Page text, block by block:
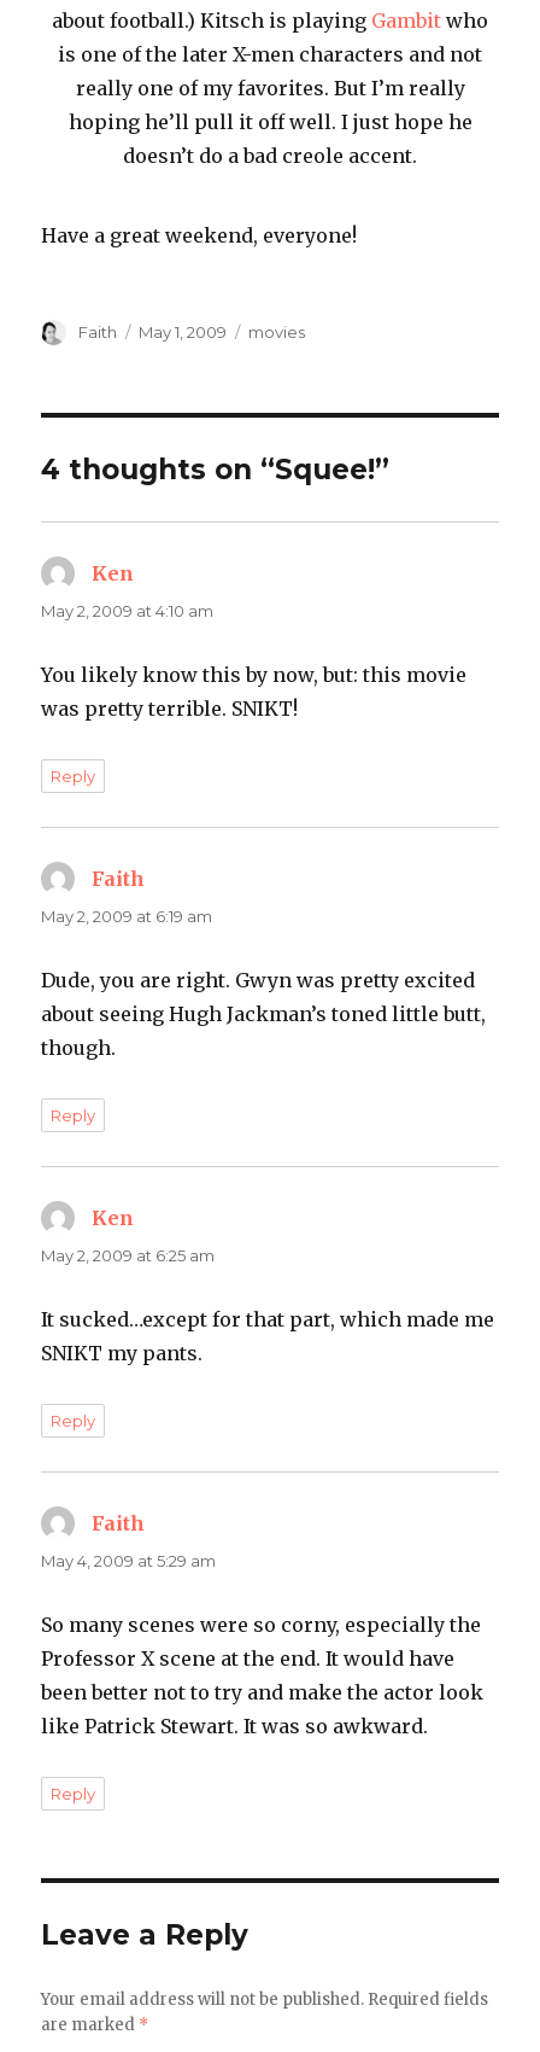
about football.) Kitsch is playing Gambit who
is one of the later X-men characters and not
really one of my favorites. But I’m really
hoping he’ll pull it off well. I just hope he
doesn’t do a bad creole accent.
Have a great weekend, everyone!
Author
Faith
Posted
May 1, 2009 Categories
movies
4 thoughts on “Squee!”
Ken
May 2, 2009 at 4:10 am
You likely know this by now, but: this movie
was pretty terrible. SNIKT!
Reply
Faith
May 2, 2009 at 6:19 am
Dude, you are right. Gwyn was pretty excited
about seeing Hugh Jackman’s toned little butt,
though.
Reply
Ken
May 2, 2009 at 6:25 am
It sucked…except for that part, which made me
SNIKT my pants.
Reply
Faith
May 4, 2009 at 5:29 am
So many scenes were so corny, especially the
Professor X scene at the end. It would have
been better not to try and make the actor look
like Patrick Stewart. It was so awkward.
Reply
Leave a Reply
Your email address will not be published. Required fields
are marked *